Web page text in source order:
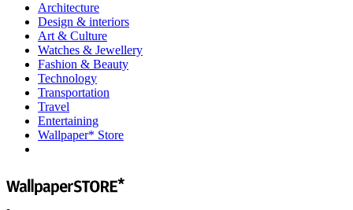
Architecture
Design & interiors
Art & Culture
Watches & Jewellery
Fashion & Beauty
Technology
Transportation
Travel
Entertaining
Wallpaper* Store